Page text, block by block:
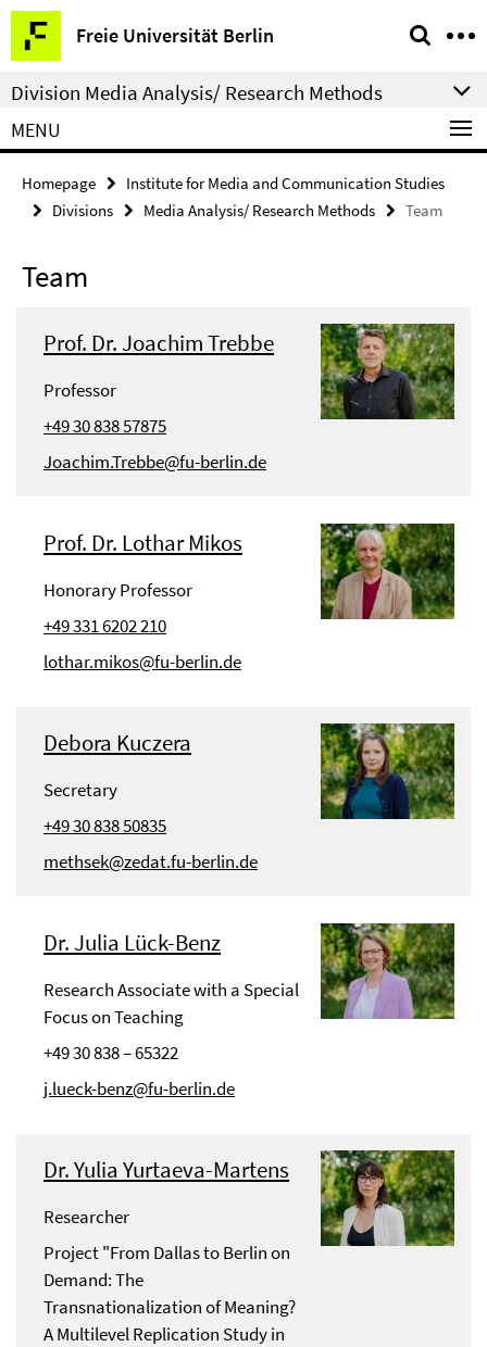
Springe
direkt
zu
Inhalt
Freie Universität Berlin
Service
Navigation
Division Media Analysis/ Research Methods
MENU
Homepage
Institute for Media and Communication Studies
Divisions
Media Analysis/ Research Methods Team
Team
Prof. Dr. Joachim Trebbe
Professor
+49 30 838 57875
Joachim.Trebbe@fu-berlin.de
Prof. Dr. Lothar Mikos
Honorary Professor
+49 331 6202 210
lothar.mikos@fu-berlin.de
Debora Kuczera
Secretary
+49 30 838 50835
methsek@zedat.fu-berlin.de
Dr. Julia Lück-Benz
Research Associate with a Special
Focus on Teaching
+49 30 838 – 65322
j.lueck-benz@fu-berlin.de
Dr. Yulia Yurtaeva-Martens
Researcher
Project "From Dallas to Berlin on
Demand: The
Transnationalization of Meaning?
A Multilevel Replication Study in